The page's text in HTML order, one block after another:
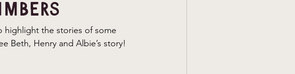
highlight the stories of some
Beth, Henry and Albie’s story!